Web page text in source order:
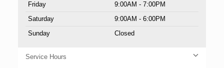
Friday
9:00AM - 7:00PM
Saturday
9:00AM - 6:00PM
Sunday
Closed
Service Hours